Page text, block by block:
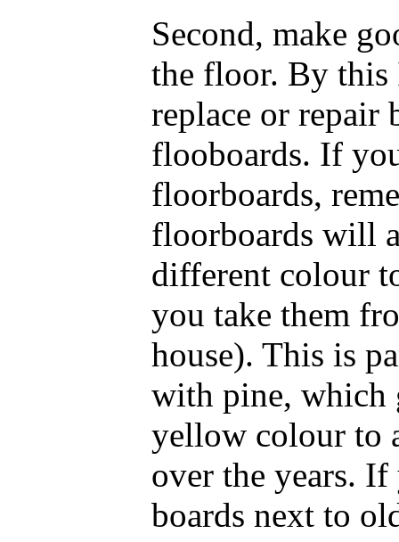
Second, make
the floor. By this
replace or repair
flooboards. If
floorboards,
floorboards will
different colour
you take them
house). This is
with pine, which
yellow colour to
over the years.
boards next to